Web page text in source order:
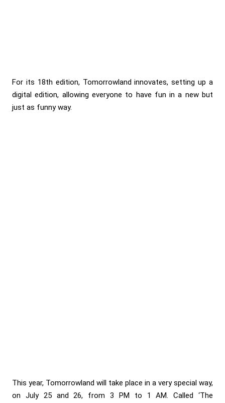
For its 18th edition, Tomorrowland innovates, setting up a
digital edition, allowing everyone to have fun in a new but
just as funny way.
This year, Tomorrowland will take place in a very special way,
on July 25 and 26, from 3 PM to 1 AM. Called ‘The